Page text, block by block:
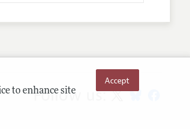
to enhance site
Accept
Follow us: